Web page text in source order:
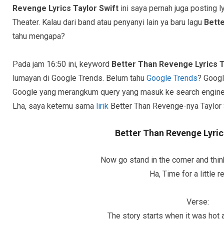
Revenge Lyrics Taylor Swift ini saya pernah juga posting
Theater. Kalau dari band atau penyanyi lain ya baru lagu
tahu mengapa?
Pada jam 16:50 ini, keyword Better Than Revenge Lyrics
lumayan di Google Trends. Belum tahu Google Trends?
Google yang merangkum query yang masuk ke search
Lha, saya ketemu sama lirik Better Than Revenge-nya
Better Than Revenge
Now go stand in the corner and
Ha, Time for a little
Verse:
The story starts when it was hot